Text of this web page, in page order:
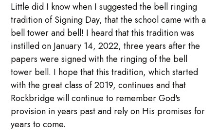
Little did I know when I suggested the bell ringing
tradition of Signing Day, that the school came with a
bell tower and bell! I heard that this tradition was
instilled on January 14, 2022, three years after the
papers were signed with the ringing of the bell
tower bell. I hope that this tradition, which started
with the great class of 2019, continues and that
Rockbridge will continue to remember God's
provision in years past and rely on His promises for
years to come.